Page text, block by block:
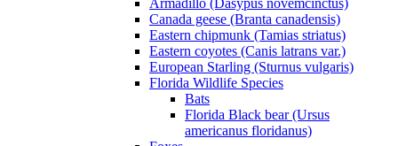
Canada geese (Branta canadensis)
Eastern chipmunk (Tamias striatus)
Eastern coyotes (Canis latrans var.)
European Starling (Sturnus vulgaris)
Florida Wildlife Species
Bats
Florida Black bear (Ursus
americanus floridanus)